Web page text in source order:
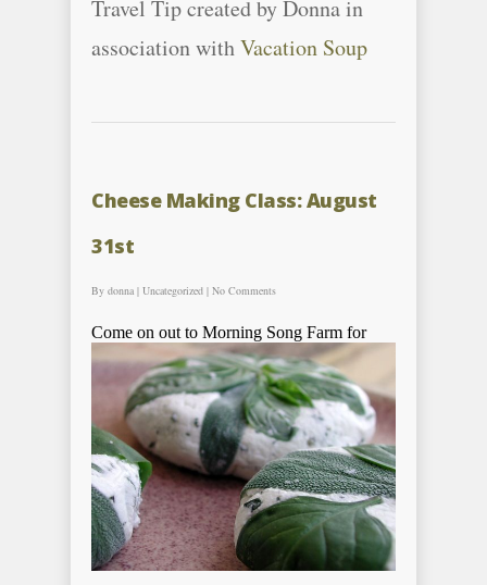
Travel Tip created by Donna in
association withVacation Soup
Cheese Making Class: August
31st
By donna | Uncategorized | No Comments
Come on out to Morning Song Farm for